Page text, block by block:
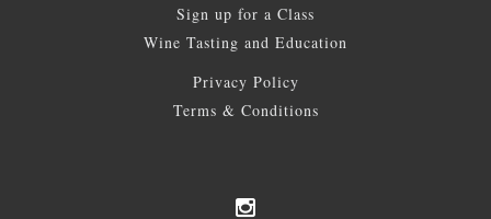
Sign up for a Class
Wine Tasting and Education
Privacy Policy
Terms & Conditions